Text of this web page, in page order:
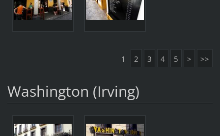
1 2 3 4 5 > >>
Washington (Irving)